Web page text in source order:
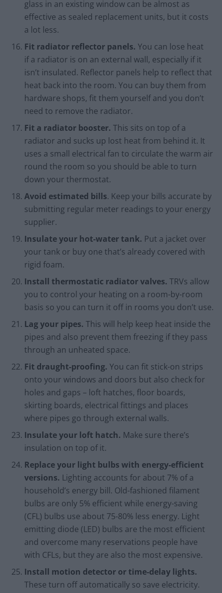
glass in an existing window can be almost as
effective as sealed replacement units, but it costs
a lot less.
Fit radiator reflector panels. You can lose heat
if a radiator is on an external wall, especially if it
isn’t insulated. Reflector panels help to reflect that
heat back into the room. You can buy them from
hardware shops, fit them yourself and you don’t
need to remove the radiator.
Fit a radiator booster. This sits on top of a
radiator and sucks up lost heat from behind it. It
uses a small electrical fan to circulate the warm air
round the room so you should be able to turn
down your thermostat.
Avoid estimated bills. Keep your bills accurate by
submitting regular meter readings to your energy
supplier.
Insulate your hot-water tank. Put a jacket over
your tank or buy one that’s already covered with
rigid foam.
Install thermostatic radiator valves. TRVs allow
you to control your heating on a room-by-room
basis so you can turn it off in rooms you don’t use.
Lag your pipes. This will help keep heat inside the
pipes and also prevent them freezing if they pass
through an unheated space.
Fit draught-proofing.You can fit stick-on strips
onto your windows and doors but also check for
holes and gaps – loft hatches, floor boards,
skirting boards, electrical fittings and places
where pipes go through external walls.
Insulate your loft hatch. Make sure there’s
insulation on top of it.
Replace your light bulbs with energy-efficient
versions. Lighting accounts for about 7% of a
household’s energy bill. Old-fashioned filament
bulbs are only 5% efficient while energy-saving
(CFL) bulbs use about 75-80% less energy. Light
emitting diode (LED) bulbs are the most efficient
and overcome many reservations people have
with CFLs, but they are also the most expensive.
Install motion detector or time-delay lights.
These turn off automatically so save electricity.